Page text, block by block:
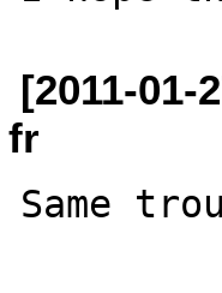
[2011-
fr
Same